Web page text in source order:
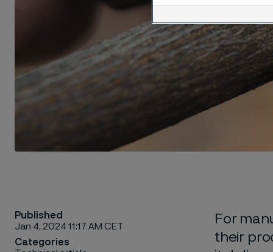
Published
Jan 4, 2024 11:17 AM CET
Categories
For
their